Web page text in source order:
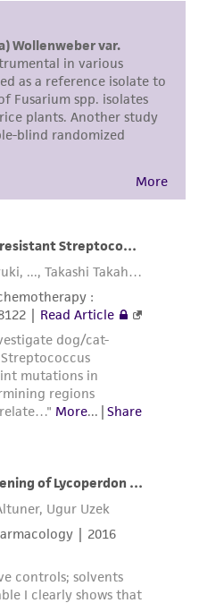
agrees that any
will be conducted
laws,
This product is
or
as expressly set
officers, agents,
incidental, or
any kind in
out of the
While
to ensure
of materials on
for damages arising
or misrepresentation
the use of
at